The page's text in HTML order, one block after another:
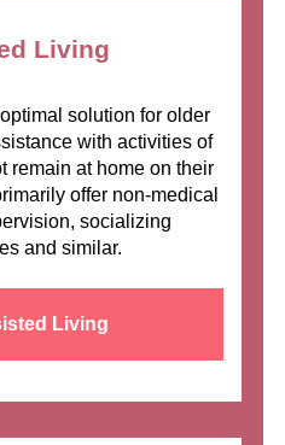
Living
solution for older
with activities of
remain at home on their
offer non-medical
socializing
and similar.
Living